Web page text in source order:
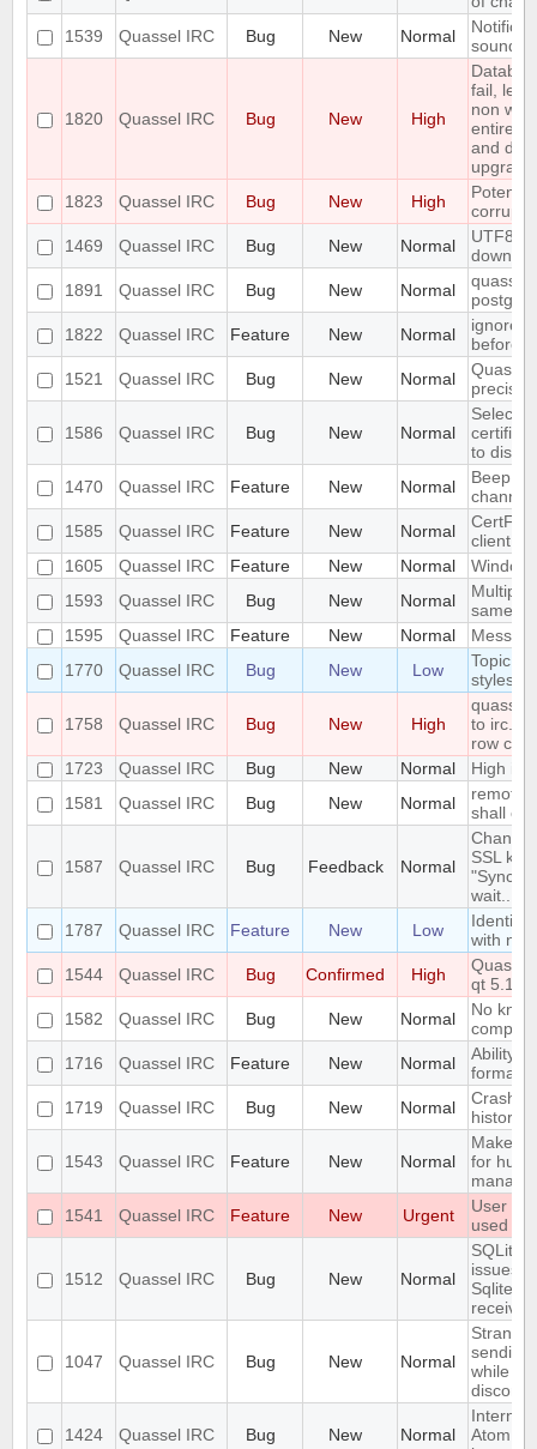
1539
Quassel IRC Bug New Normal
1820 Quassel IRC Bug New High
fail,
non
entire
and do
1823
Quassel IRC Bug New High
1469
Quassel IRC Bug New Normal
UTF8
1891
Quassel IRC Bug New Normal
1822
Quassel IRC Feature New Normal
ignore
before
1521
Quassel IRC Bug New Normal
1586 Quassel IRC Bug New Normal
to
1470
Quassel IRC Feature New Normal
Beep
1585
Quassel IRC Feature New Normal
CertFP
client
1605
Quassel IRC Feature New Normal
1593
Quassel IRC Bug New Normal
Multiple
same
1595
Quassel IRC Feature New Normal
1770
Quassel IRC Bug New Low
Topic
1758 Quassel IRC Bug New High
to
row
1723
Quassel IRC Bug New Normal
High
1581
Quassel IRC Bug New Normal
remote
shall
1587 Quassel IRC Bug Feedback Normal
SSL
wait..."
1787
Quassel IRC Feature New Low
Identify
with
1544
Quassel IRC Bug Confirmed High
qt 5.14.0
1582
Quassel IRC Bug New Normal
No
1716
Quassel IRC Feature New Normal
Ability
1719
Quassel IRC Bug New Normal
Crash
history
1543 Quassel IRC Feature New Normal
Make
for
1541
Quassel IRC Feature New Urgent
User
used on
1512 Quassel IRC Bug New Normal
SQLite
issues:
1047 Quassel IRC Bug New Normal
while
1424 Quassel IRC Bug New Normal
Internal
Atom